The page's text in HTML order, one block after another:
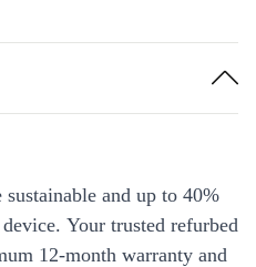
and up to 40%
Your trusted refurbed
12-month warranty and